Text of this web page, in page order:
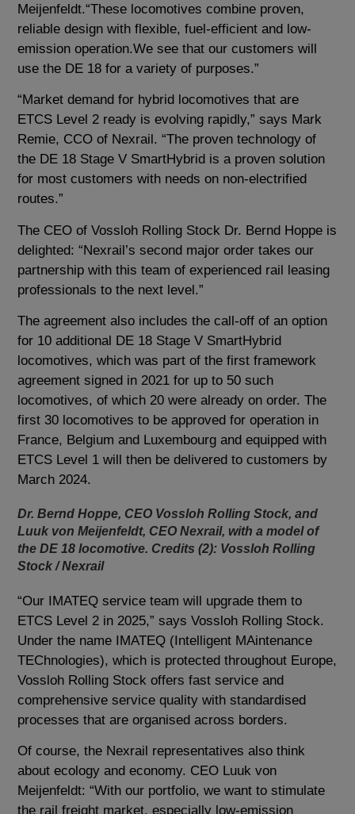
Meijenfeldt.“These locomotives combine proven,
reliable design with flexible, fuel-efficient and low-
emission operation.We see that our customers will
use the DE 18 for a variety of purposes.”
“Market demand for hybrid locomotives that are
ETCS Level 2 ready is evolving rapidly,” says Mark
Remie, CCO of Nexrail. “The proven technology of
the DE 18 Stage V SmartHybrid is a proven solution
for most customers with needs on non-electrified
routes.”
The CEO of Vossloh Rolling Stock Dr. Bernd Hoppe is
delighted: “Nexrail’s second major order takes our
partnership with this team of experienced rail leasing
professionals to the next level.”
The agreement also includes the call-off of an option
for 10 additional DE 18 Stage V SmartHybrid
locomotives, which was part of the first framework
agreement signed in 2021 for up to 50 such
locomotives, of which 20 were already on order. The
first 30 locomotives to be approved for operation in
France, Belgium and Luxembourg and equipped with
ETCS Level 1 will then be delivered to customers by
March 2024.
Dr. Bernd Hoppe, CEO Vossloh Rolling Stock, and
Luuk von Meijenfeldt, CEO Nexrail, with a model of
the DE 18 locomotive. Credits (2): Vossloh Rolling
Stock / Nexrail
“Our IMATEQ service team will upgrade them to
ETCS Level 2 in 2025,” says Vossloh Rolling Stock.
Under the name IMATEQ (Intelligent MAintenance
TEChnologies), which is protected throughout Europe,
Vossloh Rolling Stock offers fast service and
comprehensive service quality with standardised
processes that are organised across borders.
Of course, the Nexrail representatives also think
about ecology and economy. CEO Luuk von
Meijenfeldt: “With our portfolio, we want to stimulate
the rail freight market, especially low-emission